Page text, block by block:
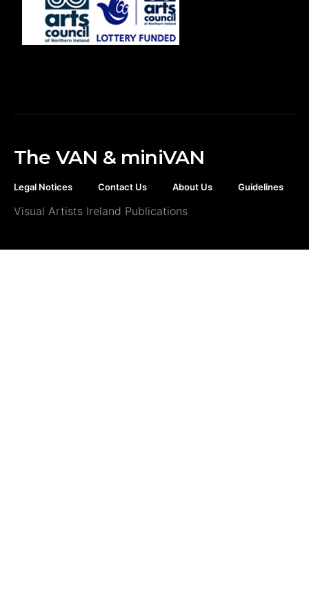
The VAN & miniVAN
Legal Notices Contact Us About Us Guidelines
Visual Artists Ireland Publications